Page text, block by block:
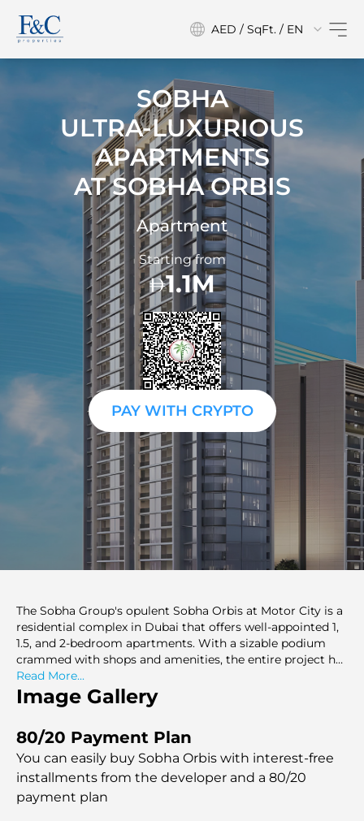
AED / SqFt. / EN
SOBHA
ULTRA-LUXURIOUS
APARTMENTS
ATSOBHA ORBIS
Apartment
Starting from
1.1M
PAY WITH CRYPTO
The Sobha Group's opulent Sobha Orbis at Motor City is a
residential complex in Dubai that offers well-appointed 1,
1.5, and 2-bedroom apartments. With a sizable podium
crammed with shops and amenities, the entire project has
a triangular shape. The layout provides top-notch
amenities, such as leisure and sports areas, landscaping,
and a resort-like atmosphere.Nestled in the heart of the
elegant living, calling to those who desire the height of
sophistication.
Read More...
Image Gallery
80/20 Payment Plan
You can easily buy Sobha Orbis with interest-free
installments from the developer and a 80/20
payment plan